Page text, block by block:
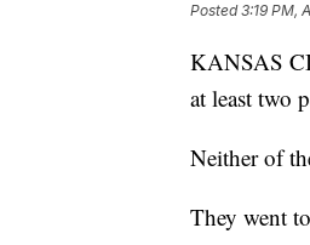
Posted3:19 PM,
KANSAS
at least two
Neither of
They went